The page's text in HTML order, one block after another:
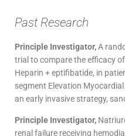
Past Research
Principle Investigator,A
trial to compare the efficacy
Heparin + eptifibatide, in
segment Elevation
an early invasive strategy,
Principle Investigator,
renal failure receiving